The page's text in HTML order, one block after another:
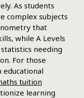
As students
complex subjects
that
while A Levels
needing
For those
tuition
learning